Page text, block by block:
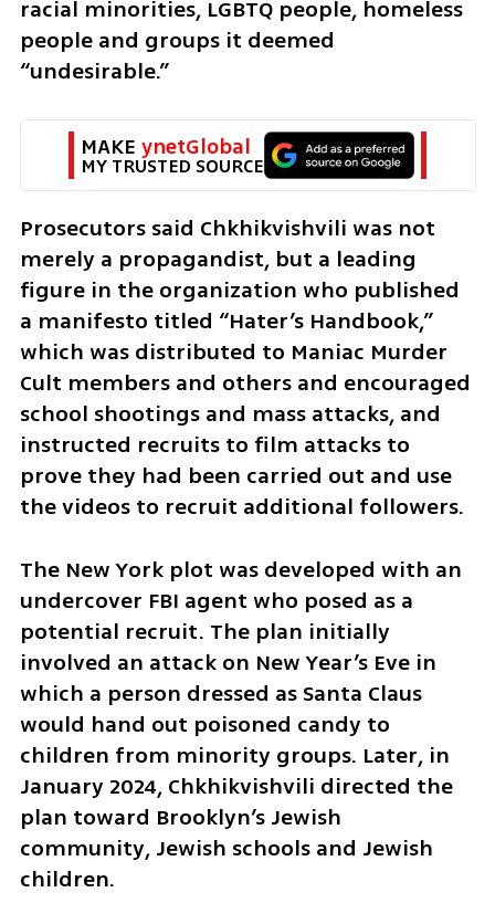
racial minorities, LGBTQ people, homeless
people and groups it deemed
“undesirable.”
MAKE ynetGlobal
MY TRUSTED SOURCE
Prosecutors said Chkhikvishvili was not
merely a propagandist, but a leading
figure in the organization who published
a manifesto titled “Hater’s Handbook,”
which was distributed to Maniac Murder
Cult members and others and encouraged
school shootings and mass attacks, and
instructed recruits to film attacks to
prove they had been carried out and use
the videos to recruit additional followers.
The New York plot was developed with an
undercover FBI agent who posed as a
potential recruit. The plan initially
involved an attack on New Year’s Eve in
which a person dressed as Santa Claus
would hand out poisoned candy to
children from minority groups. Later, in
January 2024, Chkhikvishvili directed the
plan toward Brooklyn’s Jewish
community, Jewish schools and Jewish
children.